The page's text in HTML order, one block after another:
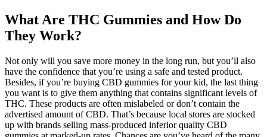
What Are THC Gummies and How Do
They Work?
Not only will you save more money in the long run, but you’ll also
have the confidence that you’re using a safe and tested product.
Besides, if you’re buying CBD gummies for your kid, the last thing
you want is to give them anything that contains significant levels of
THC. These products are often mislabeled or don’t contain the
advertised amount of CBD. That’s because local stores are stocked
up with brands selling mass-produced inferior quality CBD